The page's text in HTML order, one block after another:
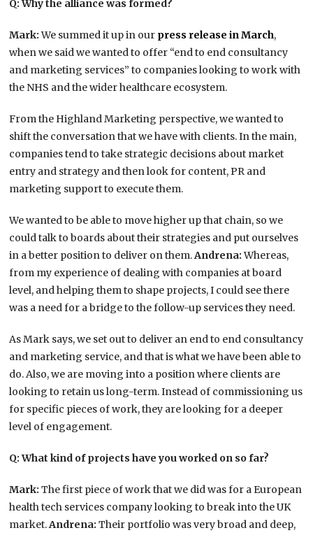
Q: Why the alliance was formed?
Mark:We summed it up in our press release in March,
when we said we wanted to offer “end to end consultancy
and marketing services” to companies looking to work with
the NHS and the wider healthcare ecosystem.
From the Highland Marketing perspective, we wanted to
shift the conversation that we have with clients. In the main,
companies tend to take strategic decisions about market
entry and strategy and then look for content, PR and
marketing support to execute them.
We wanted to be able to move higher up that chain, so we
could talk to boards about their strategies and put ourselves
in a better position to deliver on them.Andrena:Whereas,
from my experience of dealing with companies at board
level, and helping them to shape projects, I could see there
was a need for a bridge to the follow-up services they need.
As Mark says, we set out to deliver an end to end consultancy
and marketing service, and that is what we have been able to
do. Also, we are moving into a position where clients are
looking to retain us long-term. Instead of commissioning us
for specific pieces of work, they are looking for a deeper
level of engagement.
Q: What kind of projects have you worked on so far?
Mark:The first piece of work that we did was for a European
health tech services company looking to break into the UK
market.Andrena:Their portfolio was very broad and deep,